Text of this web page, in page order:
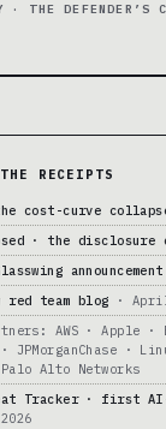
· THE DEFENDER’S
RECEIPTS
cost-curve
· the
announcement
red team blog ·
AWS · Apple ·
JPMorganChase ·
Alto Networks
Tracker · first